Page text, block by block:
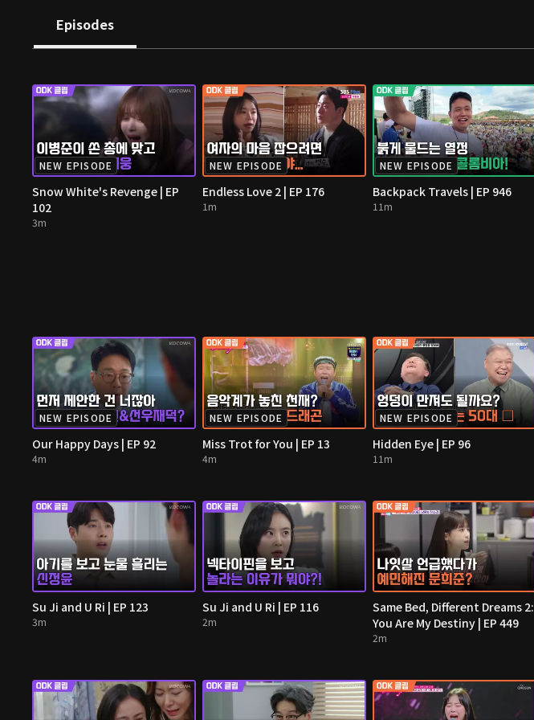
Episodes
NEW EPISODE
Snow White's Revenge | EP
102
3m
NEW EPISODE
Endless Love 2 | EP 176
1m
NEW EPISODE
Backpack Travels | EP 946
11m
NEW EPISODE
Our Happy Days | EP 92
4m
NEW EPISODE
Miss Trot for You | EP 13
4m
NEW EPISODE
Hidden Eye | EP 96
11m
Su Ji and U Ri | EP 123
3m
Su Ji and U Ri | EP 116
2m
Same Bed, Different Dreams 2:
You Are My Destiny | EP 449
2m